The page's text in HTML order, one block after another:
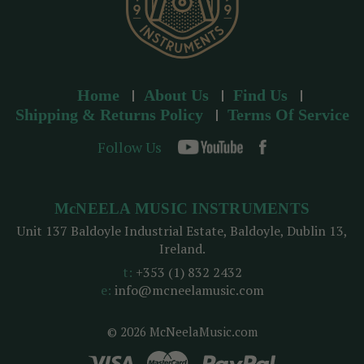
Home About Us
Find Us
Shipping & Returns Policy
Terms Of Service
Follow Us
© 2026 McNeelaMusic.com
McNEELA MUSIC INSTRUMENTS
Unit 137 Baldoyle Industrial Estate, Baldoyle, Dublin 13,
Ireland.
t: +353 (1) 832 2432
e: info@mcneelamusic.com